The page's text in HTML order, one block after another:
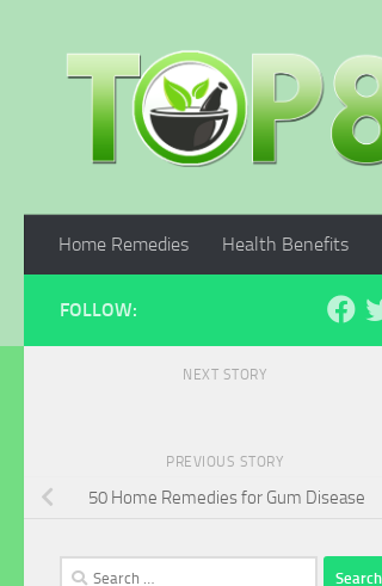
Home Remedies Health Benefits
FOLLOW:
NEXT STORY
PREVIOUS STORY
50 Home Remedies for Gum Disease
Search